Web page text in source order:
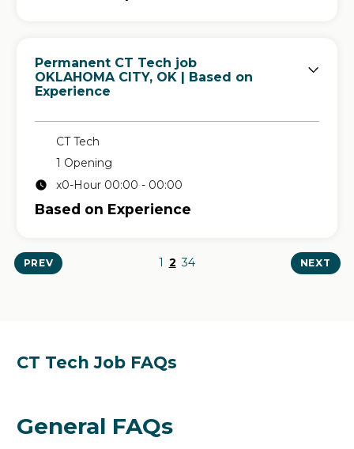
Permanent CT Tech job
in
OKLAHOMA CITY, OK | Based on
Experience
CT Tech
1 Opening
x0-Hour 00:00 - 00:00
Based on Experience
PREV 1 2 34 NEXT
CT Tech Job FAQs
General FAQs